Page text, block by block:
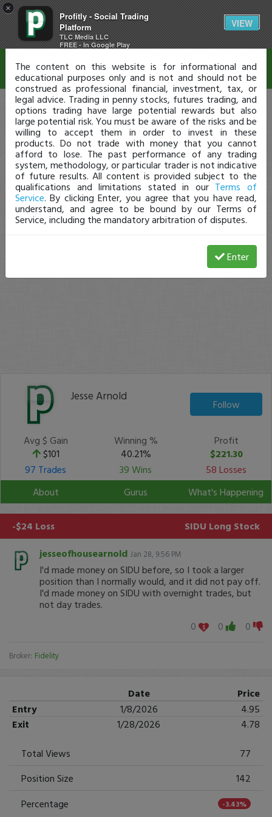
×
Profitly - Social Trading
Platform
TLC Media LLC
FREE - In Google Play
VIEW
Jesse Arnold
Follow
Avg $ Gain
$101
Winning %
40.21%
Profit
$221.30
97 Trades
39 Wins
58 Losses
About
Gurus What's Happening
-$24 Loss SIDU Long Stock
jesseofhousearnold Jan 28, 9:56 PM
I'd made money on SIDU before, so I took a larger
position than I normally would, and it did not pay off.
I'd made money on SIDU with overnight trades, but
not day trades.
0
0 0
Broker: Fidelity
Date
Price
Entry
1/8/2026
4.95
Exit
1/28/2026
4.78
Total Views
77
Position Size
142
Percentage
-3.43%
Disclaimer
The content on this website is for informational and
educational purposes only and is not and should not be
construed as professional financial, investment, tax, or
legal advice. Trading in penny stocks, futures trading, and
options trading have large potential rewards but also
large potential risk. You must be aware of the risks and be
willing to accept them in order to invest in these
products. Do not trade with money that you cannot
afford to lose. The past performance of any trading
system, methodology, or particular trader is not indicative
of future results. All content is provided subject to the
qualifications and limitations stated in our Terms of
Service. By clicking Enter, you agree that you have read,
understand, and agree to be bound by our Terms of
Service, including the mandatory arbitration of disputes.
Enter